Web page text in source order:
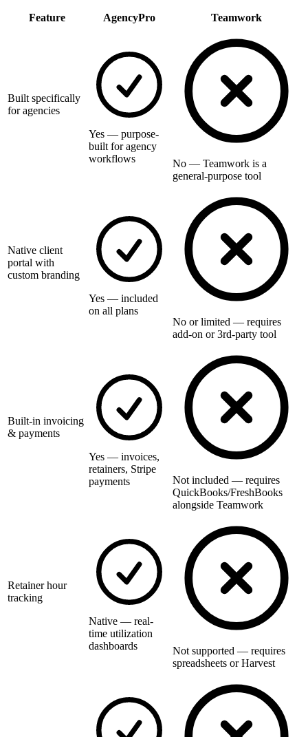
Feature AgencyPro Teamwork
Built specifically
for agencies
Yes — purpose-
built for agency
workflows
No — Teamwork is a
general-purpose tool
Native client
portal with
custom branding
Yes — included
on all plans
No or limited — requires
add-on or 3rd-party tool
Built-in invoicing
& payments
Yes — invoices,
retainers, Stripe
payments
Not included — requires
QuickBooks/FreshBooks
alongside Teamwork
Retainer hour
tracking
Native — real-
time utilization
dashboards
Not supported — requires
spreadsheets or Harvest